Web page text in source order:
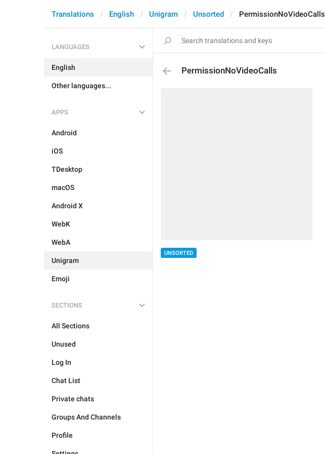
Translations English Unigram Unsorted PermissionNoVideoCalls
LANGUAGES
English
Other languages...
APPS
Android
iOS
TDesktop
macOS
Android X
WebK
WebA
Unigram
Emoji
SECTIONS
All Sections
Unused
Log In
Chat List
Private chats
Groups And Channels
Profile
PermissionNoVideoCalls
UNSORTED